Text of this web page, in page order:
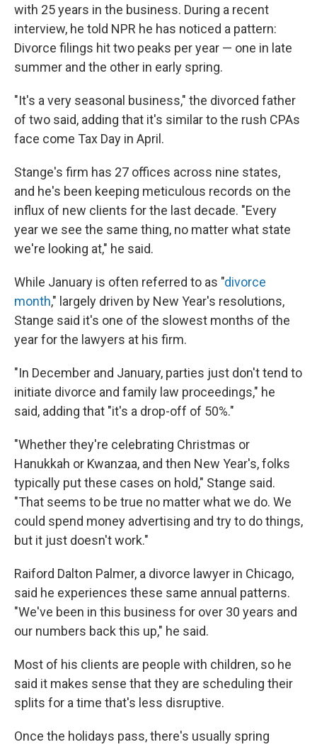
with 25 years in the business. During a recent
interview, he told NPR he has noticed a pattern:
Divorce filings hit two peaks per year — one in late
summer and the other in early spring.
"It's a very seasonal business," the divorced father
of two said, adding that it's similar to the rush CPAs
face come Tax Day in April.
Stange's firm has 27 offices across nine states,
and he's been keeping meticulous records on the
influx of new clients for the last decade. "Every
year we see the same thing, no matter what state
we're looking at," he said.
While January is often referred to as "divorce
month," largely driven by New Year's resolutions,
Stange said it's one of the slowest months of the
year for the lawyers at his firm.
"In December and January, parties just don't tend to
initiate divorce and family law proceedings," he
said, adding that "it's a drop-off of 50%."
"Whether they're celebrating Christmas or
Hanukkah or Kwanzaa, and then New Year's, folks
typically put these cases on hold," Stange said.
"That seems to be true no matter what we do. We
could spend money advertising and try to do things,
but it just doesn't work."
Raiford Dalton Palmer, a divorce lawyer in Chicago,
said he experiences these same annual patterns.
"We've been in this business for over 30 years and
our numbers back this up," he said.
Most of his clients are people with children, so he
said it makes sense that they are scheduling their
splits for a time that's less disruptive.
Once the holidays pass, there's usually spring